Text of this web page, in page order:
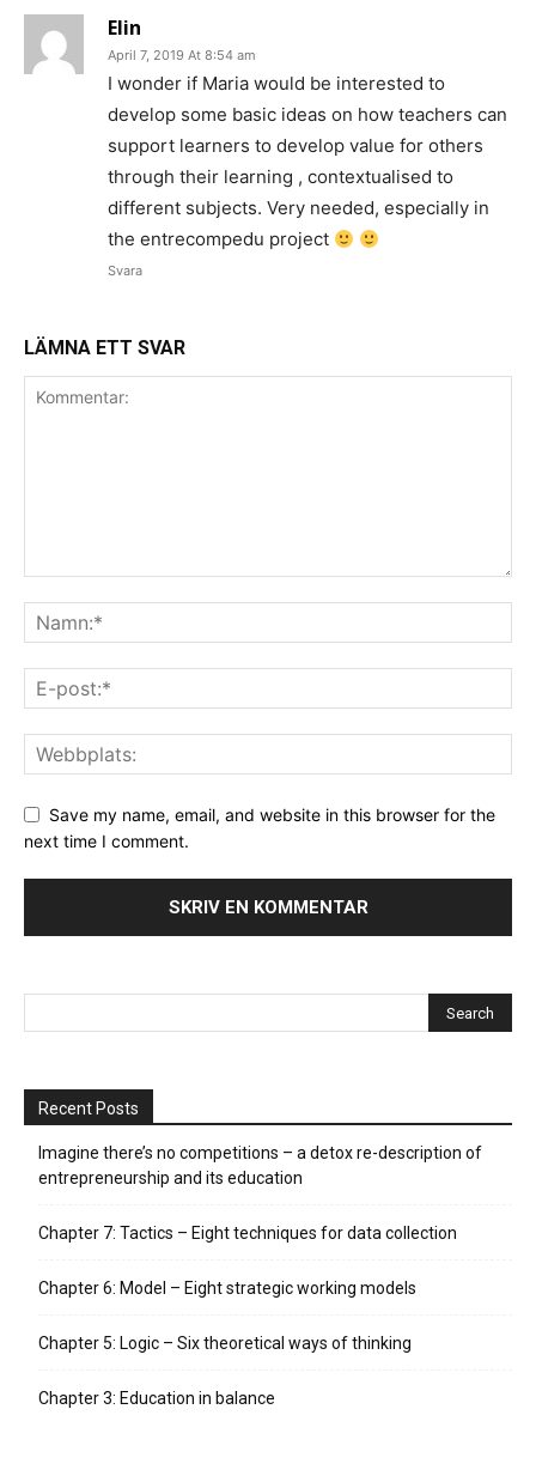
Elin
April 7, 2019 At 8:54 am
I wonder if Maria would be interested to
develop some basic ideas on how teachers can
support learners to develop value for others
through their learning , contextualised to
different subjects. Very needed, especially in
the entrecompedu project
Svara
LÄMNA ETT SVAR
Save my name, email, and website in this browser for the
next time I comment.
Recent Posts
Imagine there’s no competitions – a detox re-description of
entrepreneurship and its education
Chapter 7: Tactics – Eight techniques for data collection
Chapter 6: Model – Eight strategic working models
Chapter 5: Logic – Six theoretical ways of thinking
Chapter 3: Education in balance